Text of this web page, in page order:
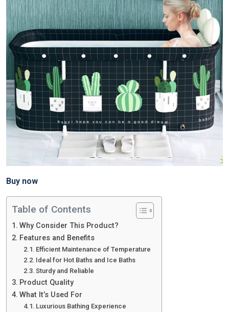
Buy now
Table of Contents
Why Consider This Product?
Features and Benefits
Efficient Maintenance of Temperature
Ideal for Hot Baths and Ice Baths
Sturdy and Reliable
Product Quality
What It’s Used For
Luxurious Bathing Experience